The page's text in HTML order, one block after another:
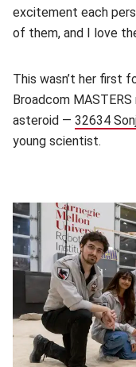
excitement each
of them, and I love
This wasn’t her first
Broadcom
asteroid — 32634
young scientist.